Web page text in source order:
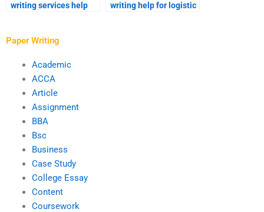
writing services help
writing help for logistic
Paper Writing
Academic
ACCA
Article
Assignment
BBA
Bsc
Business
Case Study
College Essay
Content
Coursework